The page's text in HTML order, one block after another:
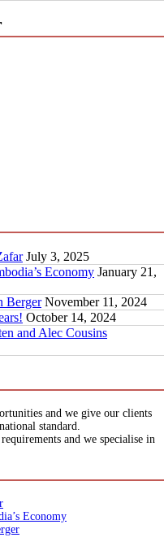
July 3, 2025
Economy January 21,
Berger November 11, 2024
October 14, 2024
and Alec Cousins
and we give our clients
standard.
and we specialise in
Economy